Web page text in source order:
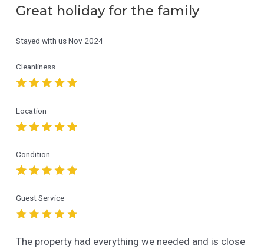
Great holiday for the family
Stayed with us Nov 2024
Guest Service
Cleanliness
Location
Condition
The property had everything we needed and is close